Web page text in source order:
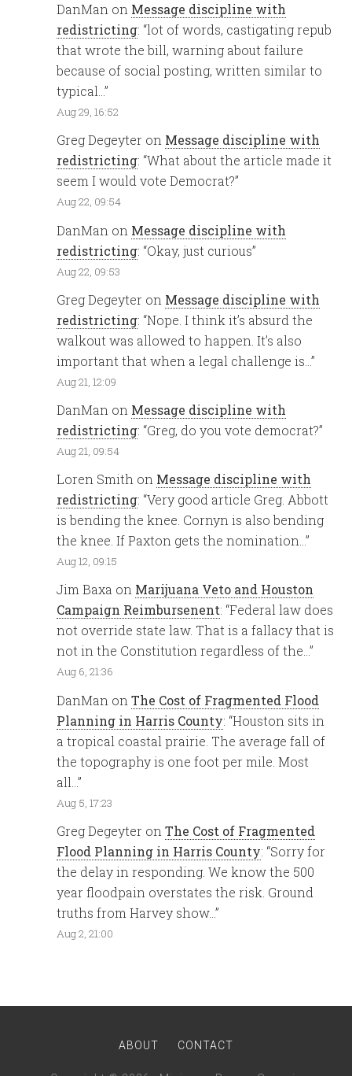
DanMan on Message discipline with
redistricting: “lot of words, castigating repub
that wrote the bill, warning about failure
because of social posting, written similar to
typical…”
Aug 29, 16:52
Greg Degeyter on Message discipline with
redistricting: “What about the article made it
seem I would vote Democrat?”
Aug 22, 09:54
DanMan on Message discipline with
redistricting: “Okay, just curious”
Aug 22, 09:53
Greg Degeyter on Message discipline with
redistricting: “Nope. I think it’s absurd the
walkout was allowed to happen. It’s also
important that when a legal challenge is…”
Aug 21, 12:09
DanMan on Message discipline with
redistricting: “Greg, do you vote democrat?”
Aug 21, 09:54
Loren Smith on Message discipline with
redistricting: “Very good article Greg. Abbott
is bending the knee. Cornyn is also bending
the knee. If Paxton gets the nomination…”
Aug 12, 09:15
Jim Baxa on Marijuana Veto and Houston
Campaign Reimbursenent: “Federal law does
not override state law. That is a fallacy that is
not in the Constitution regardless of the…”
Aug 6, 21:36
DanMan onThe Cost of Fragmented Flood
Planning in Harris County: “Houston sits in
a tropical coastal prairie. The average fall of
the topography is one foot per mile. Most
all…”
Aug 5, 17:23
Greg Degeyter onThe Cost of Fragmented
Flood Planning in Harris County: “Sorry for
the delay in responding. We know the 500
year floodpain overstates the risk. Ground
truths from Harvey show…”
Aug 2, 21:00
ABOUT CONTACT